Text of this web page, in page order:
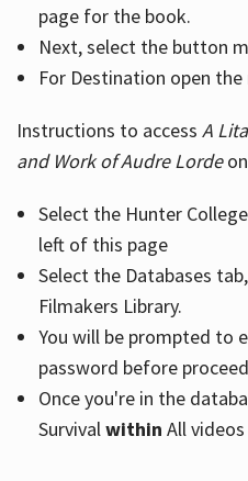
page for the book.
Next, select the button
For Destination open the
Instructions to access A
and Work of Audre Lorde
Select the Hunter
left of this page
Select the Databases
Filmakers Library.
You will be prompted to
password before
Once you're in the
Survivalwithin All